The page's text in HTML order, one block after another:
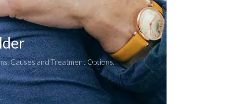
Causes and Treatment Options.